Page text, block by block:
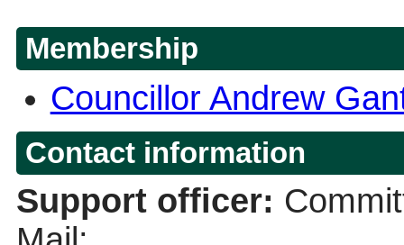
Membership
Councillor Andrew
Contact information
Support officer: